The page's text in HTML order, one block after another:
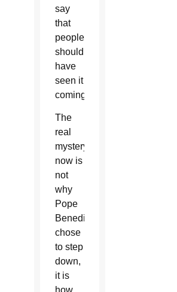
say
that
people
should
have
seen it
coming.
The
real
mystery
now is
not
why
Pope
Benedict
chose
to step
down,
it is
how